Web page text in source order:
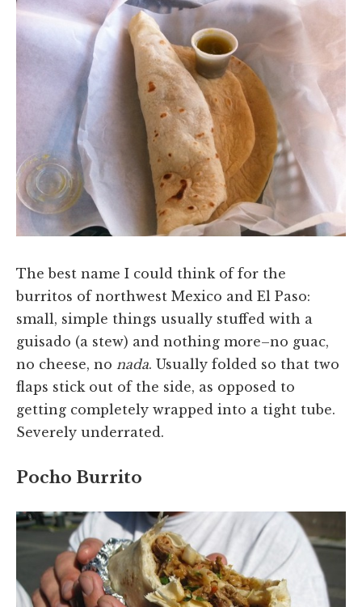
The best name I could think of for the
burritos of northwest Mexico and El Paso:
small, simple things usually stuffed with a
guisado (a stew) and nothing more–no guac,
no cheese, no nada. Usually folded so that two
flaps stick out of the side, as opposed to
getting completely wrapped into a tight tube.
Severely underrated.
Pocho Burrito